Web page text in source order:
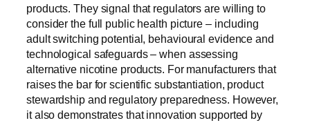
products. They signal that regulators are willing to
consider the full public health picture – including
adult switching potential, behavioural evidence and
technological safeguards – when assessing
alternative nicotine products. For manufacturers that
raises the bar for scientific substantiation, product
stewardship and regulatory preparedness. However,
it also demonstrates that innovation supported by